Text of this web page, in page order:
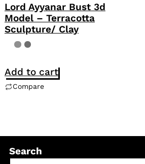
Lord Ayyanar Bust 3d
Model – Terracotta
Sculpture/ Clay
Add to cart
Compare
Search